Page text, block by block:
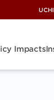
Impacts